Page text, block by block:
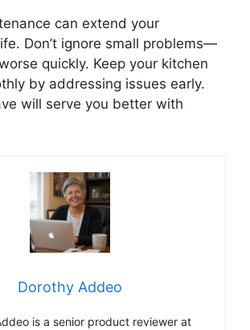
can extend your
Don’t ignore small problems—
quickly. Keep your kitchen
by addressing issues early.
will serve you better with
Dorothy Addeo
is a senior product reviewer at